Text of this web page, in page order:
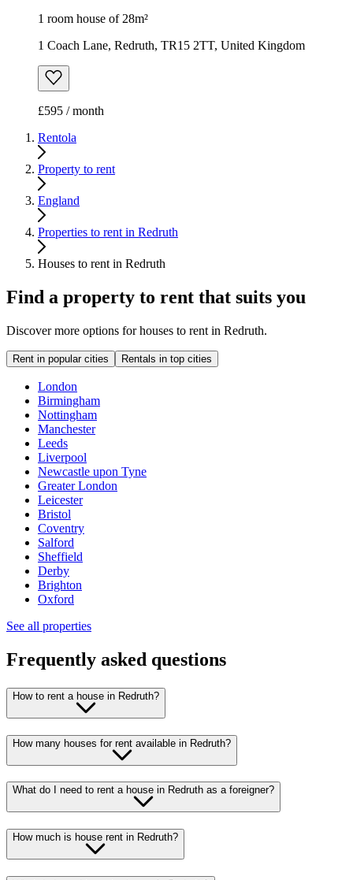
1 room house of 28m²
1 Coach Lane, Redruth, TR15 2TT, United Kingdom
£595 / month
Rentola
Property to rent
England
Properties to rent in Redruth
Houses to rent in Redruth
Find a property to rent that suits you
Discover more options for houses to rent in Redruth.
Rent in popular cities Rentals in top cities
London
Birmingham
Nottingham
Manchester
Leeds
Liverpool
Newcastle upon Tyne
Greater London
Leicester
Bristol
Coventry
Salford
Sheffield
Derby
Brighton
Oxford
See all properties
Frequently asked questions
How to rent a house in Redruth?
How many houses for rent available in Redruth?
What do I need to rent a house in Redruth as a foreigner?
How much is house rent in Redruth?